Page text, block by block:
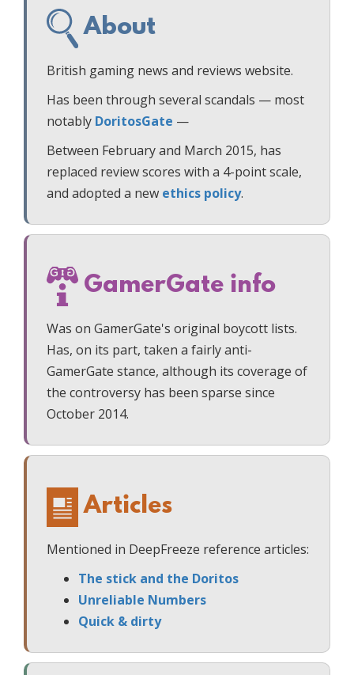
About
British gaming news and reviews website.
Has been through several scandals — most
notably DoritosGate —
Between February and March 2015, has
replaced review scores with a 4-point scale,
and adopted a new ethics policy.
GamerGate info
Was on GamerGate's original boycott lists.
Has, on its part, taken a fairly anti-
GamerGate stance, although its coverage of
the controversy has been sparse since
October 2014.
Articles
Mentioned in DeepFreeze reference articles:
The stick and the Doritos
Unreliable Numbers
Quick & dirty